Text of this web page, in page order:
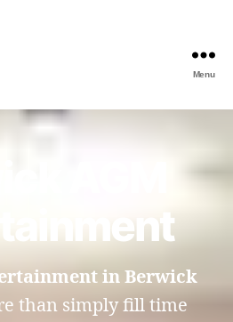
Menu
in Berwick
than simply fill time